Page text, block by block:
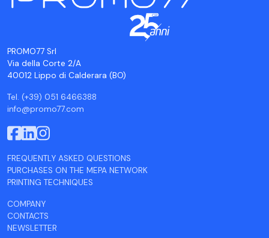
PROMO77 Srl
Via della Corte 2/A
40012 Lippo di Calderara (BO)
Tel. (+39) 051 6466388
info@promo77.com
FREQUENTLY ASKED QUESTIONS
PURCHASES ON THE MEPA NETWORK
PRINTING TECHNIQUES
COMPANY
CONTACTS
NEWSLETTER